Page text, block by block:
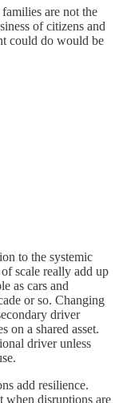
are not the
of citizens and
could do would be
to the systemic
scale really add up
as cars and
or so. Changing
driver
on a shared asset.
driver unless
add resilience.
when disruptions are